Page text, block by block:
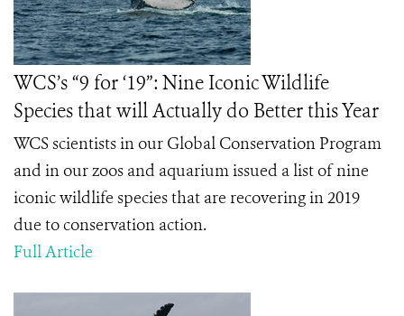
WCS’s “9 for ‘19”: Nine Iconic Wildlife
Species that will Actually do Better this Year
WCS scientists in our Global Conservation Program
and in our zoos and aquarium issued a list of nine
iconic wildlife species that are recovering in 2019
due to conservation action.
Full Article